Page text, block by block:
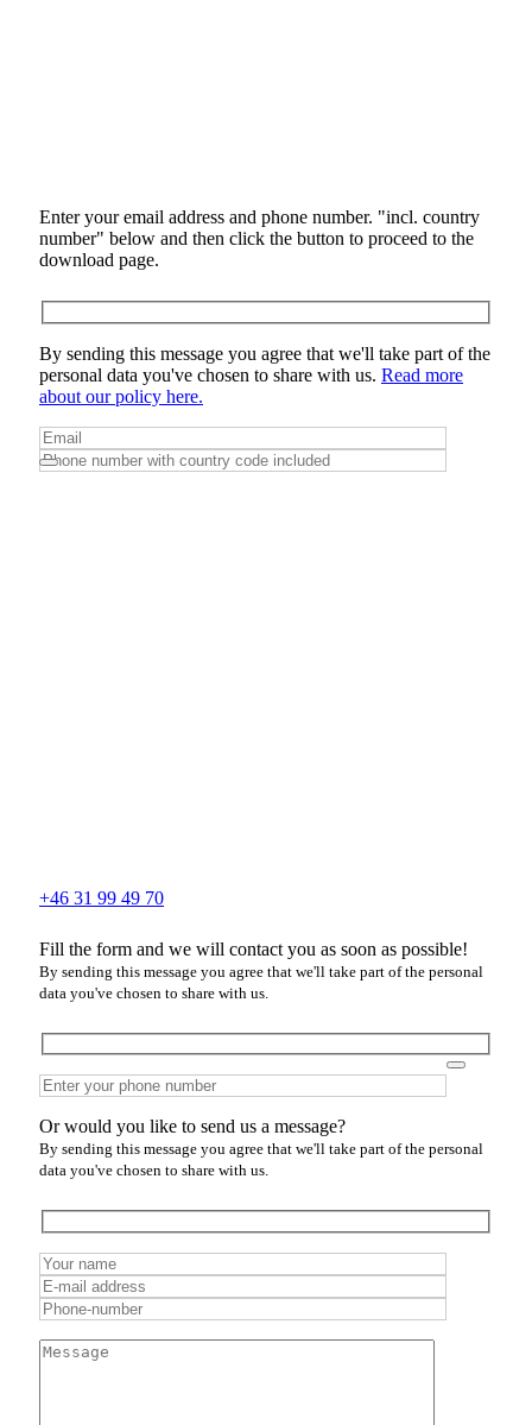
Enter your email address and phone number. "incl. country
number" below and then click the button to proceed to the
download page.
By sending this message you agree that we'll take part of the
personal data you've chosen to share with us. Read more
about our policy here.
+46 31 99 49 70
Fill the form and we will contact you as soon as possible!
By sending this message you agree that we'll take part of the personal
data you've chosen to share with us.
Or would you like to send us a message?
By sending this message you agree that we'll take part of the personal
data you've chosen to share with us.